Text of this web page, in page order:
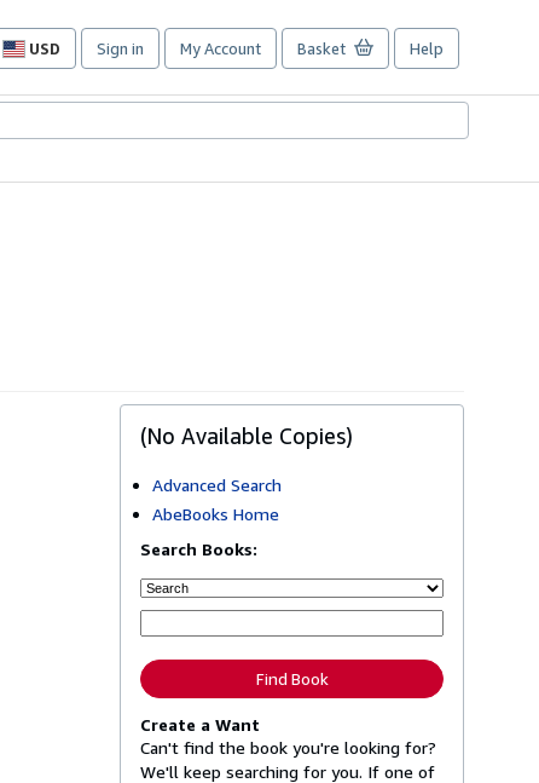
USD
Site
preferences
Sign in My Account Basket Help
(No Available Copies)
Advanced Search
AbeBooks Home
Search Books:
Find Book
Create a Want
Can't find the book you're looking for?
We'll keep searching for you. If one of